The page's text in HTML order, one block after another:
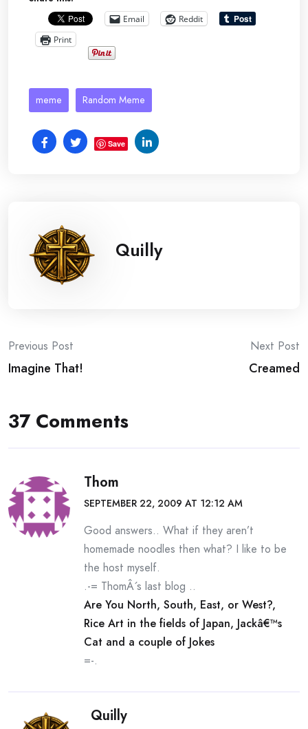
Email
Reddit
Print
meme Random Meme
Save
Quilly
Post
navigation
Previous Post
Imagine That!
Next Post
Creamed
37 Comments
Thom
SEPTEMBER 22, 2009 AT 12:12 AM
Good answers.. What if they aren’t
homemade noodles then what? I like to be
the host myself.
.-= ThomÂ´s last blog ..
Are You North, South, East, or West?,
Rice Art in the fields of Japan, Jackâ€™s
Cat and a couple of Jokes
=-.
Quilly